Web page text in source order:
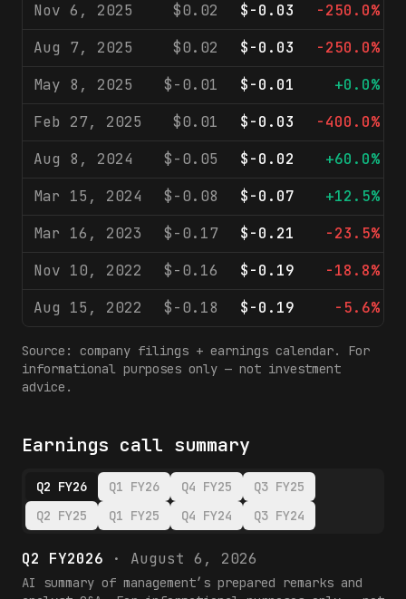
Nov 6, 2025
$0.02 $-0.03
-250.0%
Aug 7, 2025
$0.02 $-0.03
-250.0%
May 8, 2025
$-0.01 $-0.01
+0.0%
Feb 27, 2025
$0.01 $-0.03
-400.0%
Aug 8, 2024
$-0.05 $-0.02
+60.0%
Mar 15, 2024
$-0.08 $-0.07
+12.5%
Mar 16, 2023
$-0.17 $-0.21
-23.5%
Nov 10, 2022
$-0.16 $-0.19
-18.8%
Aug 15, 2022
$-0.18 $-0.19 -5.6%
Source: company filings + earnings calendar. For
informational purposes only — not investment
advice.
Earnings call summary
Q2 FY26 Q1 FY26 Q4 FY25
Q3 FY25
Q2 FY25
Q1 FY25 Q4 FY24 Q3 FY24
Q2 FY2026 · August 6, 2026
AI summary of management’s prepared remarks and